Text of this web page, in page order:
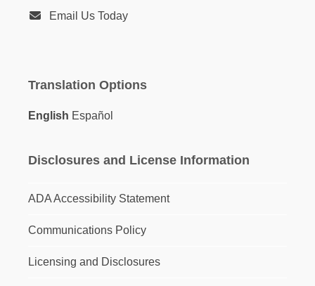
Email Us Today
Translation Options
English Español
Disclosures and License Information
ADA Accessibility Statement
Communications Policy
Licensing and Disclosures